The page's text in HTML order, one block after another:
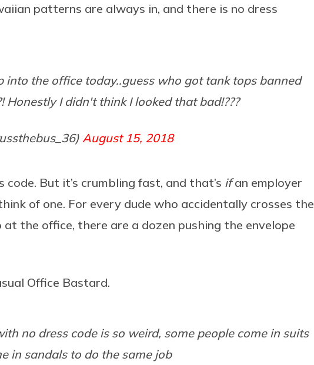
patterns are always in, and there is no dress
into the office today..guess who got tank tops banned
Honestly I didn't think I looked that bad!???
August 15, 2018
code. But it’s crumbling fast, and that’s ifan employer
of one. For every dude who accidentally crosses the
the office, there are a dozen pushing the envelope
Office Bastard.
no dress code is so weird, some people come in suits
in sandals to do the same job